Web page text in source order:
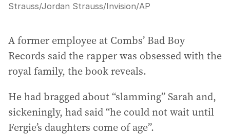
Strauss/Jordan Strauss/Invision/AP
A former employee at Combs’ Bad Boy
Records said the rapper was obsessed with the
royal family, the book reveals.
He had bragged about “slamming” Sarah and,
sickeningly, had said “he could not wait until
Fergie’s daughters come of age”.